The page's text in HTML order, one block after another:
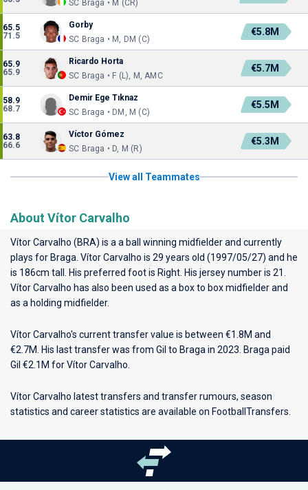
SC Braga • M (CR)
65.5
71.5
Gorby
SC Braga • M, DM (C)
€5.8M
65.9
65.9
Ricardo Horta
SC Braga • F (L), M, AMC
€5.7M
58.9
68.7
Demir Ege Tıknaz
SC Braga • DM, M (C)
€5.5M
63.8
66.6
Víctor Gómez
SC Braga • D, M (R)
€5.3M
View all Teammates
About Vítor Carvalho
Vítor Carvalho (BRA) is a a ball winning midfielder and currently
plays for Braga . Vítor Carvalho is 29 years old (1997/05/27) and he
is 186cm tall. His preferred foot is Right. His jersey number is 21.
Vítor Carvalho has also been used as a box to box midfielder and
as a holding midfielder.
Vítor Carvalho's current transfer value is between €1.8M and
€2.7M. His last transfer was from Gil to Braga in 2023. Braga paid
Gil €2.1M for Vítor Carvalho.
Vítor Carvalho latest transfers and transfer rumours, season
statistics and career statistics are available on FootballTransfers.